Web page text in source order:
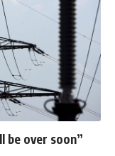
be over soon”